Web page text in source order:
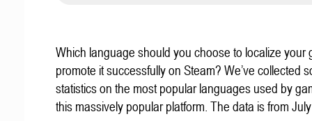
Which language should you choose to localize your
promote it successfully on Steam? We’ve collected
statistics on the most popular languages used by
this massively popular platform. The data is from